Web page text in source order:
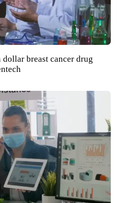
breast cancer drug